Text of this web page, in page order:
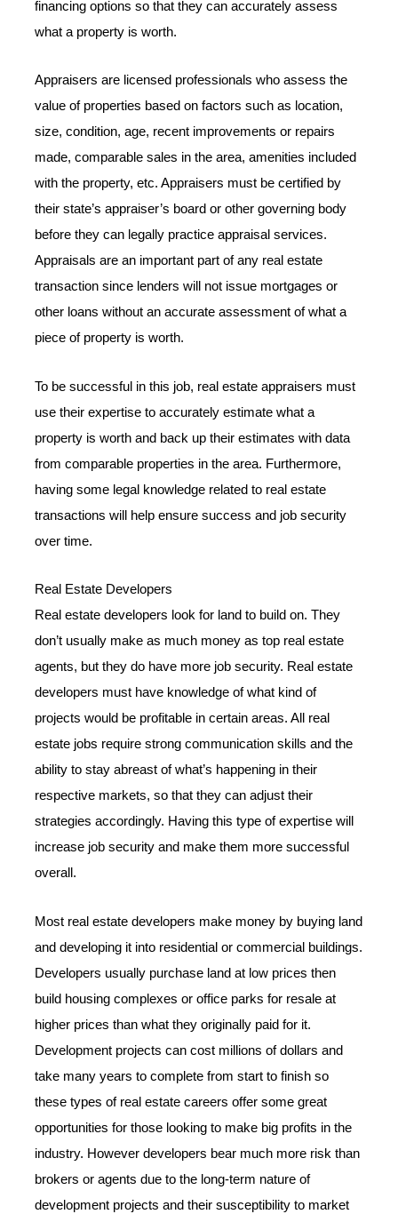
financing options so that they can accurately assess
what a property is worth.
Appraisers are licensed professionals who assess the
value of properties based on factors such as location,
size, condition, age, recent improvements or repairs
made, comparable sales in the area, amenities included
with the property, etc. Appraisers must be certified by
their state’s appraiser’s board or other governing body
before they can legally practice appraisal services.
Appraisals are an important part of any real estate
transaction since lenders will not issue mortgages or
other loans without an accurate assessment of what a
piece of property is worth.
To be successful in this job, real estate appraisers must
use their expertise to accurately estimate what a
property is worth and back up their estimates with data
from comparable properties in the area. Furthermore,
having some legal knowledge related to real estate
transactions will help ensure success and job security
over time.
Real Estate Developers
Real estate developers look for land to build on. They
don’t usually make as much money as top real estate
agents, but they do have more job security. Real estate
developers must have knowledge of what kind of
projects would be profitable in certain areas. All real
estate jobs require strong communication skills and the
ability to stay abreast of what’s happening in their
respective markets, so that they can adjust their
strategies accordingly. Having this type of expertise will
increase job security and make them more successful
overall.
Most real estate developers make money by buying land
and developing it into residential or commercial buildings.
Developers usually purchase land at low prices then
build housing complexes or office parks for resale at
higher prices than what they originally paid for it.
Development projects can cost millions of dollars and
take many years to complete from start to finish so
these types of real estate careers offer some great
opportunities for those looking to make big profits in the
industry. However developers bear much more risk than
brokers or agents due to the long-term nature of
development projects and their susceptibility to market